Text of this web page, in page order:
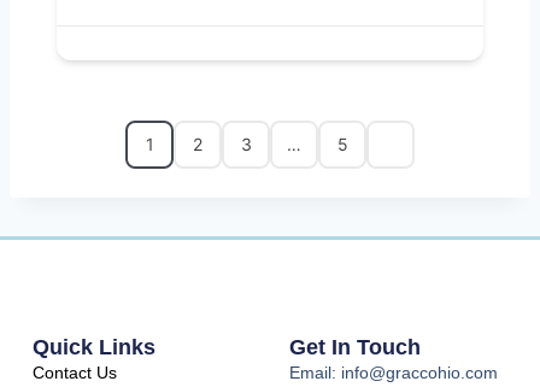
1 2 3 … 5
Quick Links
Contact Us
Get In Touch
Email: info@graccohio.com